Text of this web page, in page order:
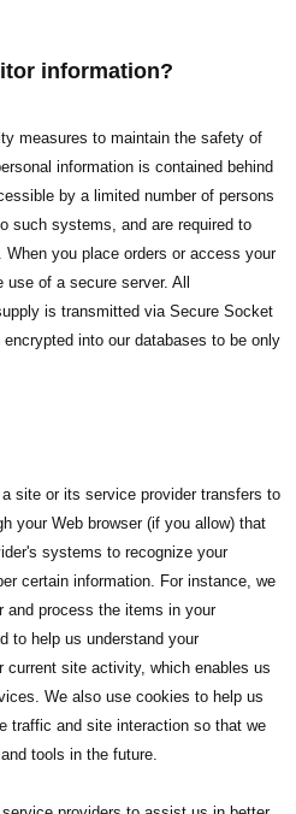
information?
measures to maintain the safety of
information is contained behind
by a limited number of persons
such systems, and are required to
you place orders or access your
of a secure server. All
is transmitted via Secure Socket
into our databases to be only
site or its service provider transfers to
your Web browser (if you allow) that
systems to recognize your
certain information. For instance, we
and process the items in your
to help us understand your
current site activity, which enables us
We also use cookies to help us
traffic and site interaction so that we
tools in the future.